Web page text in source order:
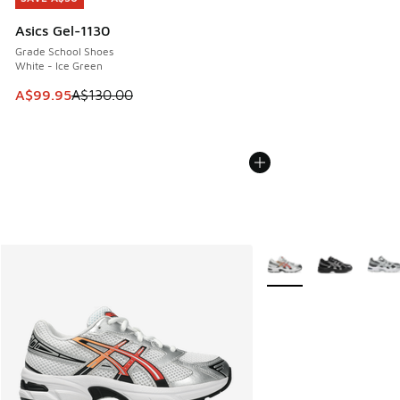
Asics Gel-1130
Grade School Shoes
White - Ice Green
This item is on sale. Price dropped from A$130.00 to
A$99.95A$130.00
More Colors Available